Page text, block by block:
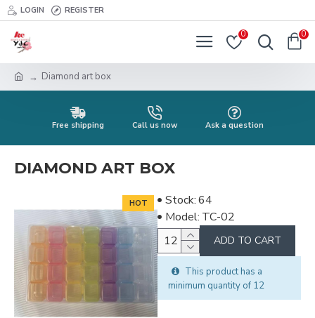
LOGIN REGISTER
0 0
Diamond art box
Free shipping Call us now Ask a question
DIAMOND ART BOX
HOT Stock:64
Model: TC-02
ADD TO CART
This product has a
minimum quantity of 12